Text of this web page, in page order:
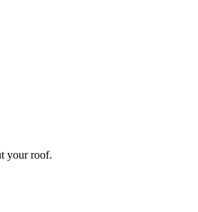
your roof.